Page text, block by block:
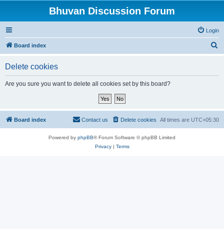
Bhuvan Discussion Forum
Login
Board index
Delete cookies
Are you sure you want to delete all cookies set by this board?
Board index All times are UTC+05:30
Delete cookies
Contact us
Powered by phpBB® Forum Software © phpBB Limited
Privacy| Terms